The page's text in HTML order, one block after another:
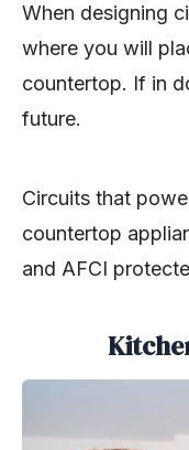
When designing
where you will
countertop. If in
future.
Circuits that
countertop
and AFCI